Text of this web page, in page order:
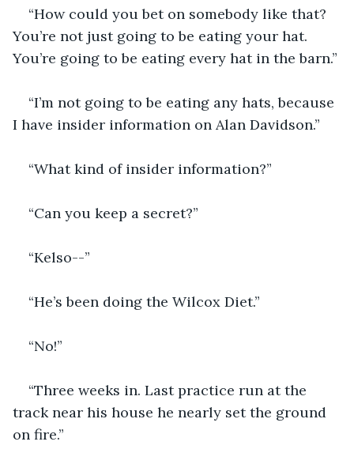
“How could you bet on somebody like that?
You’re not just going to be eating your hat.
You’re going to be eating every hat in the barn.”
“I’m not going to be eating any hats, because
I have insider information on Alan Davidson.”
“What kind of insider information?”
“Can you keep a secret?”
“Kelso--”
“He’s been doing the Wilcox Diet.”
“No!”
“Three weeks in. Last practice run at the
track near his house he nearly set the ground
on fire.”